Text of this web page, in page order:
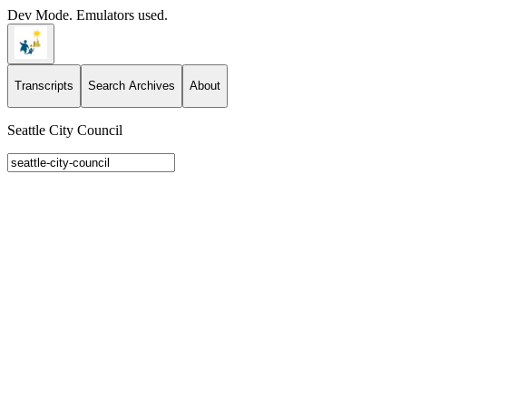
Dev Mode. Emulators used.
Transcripts Search Archives About
Seattle City Council